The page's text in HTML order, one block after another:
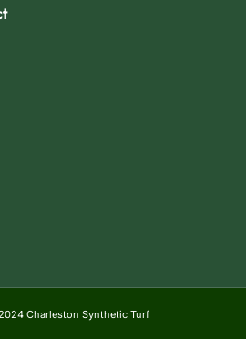
Charleston Synthetic Turf